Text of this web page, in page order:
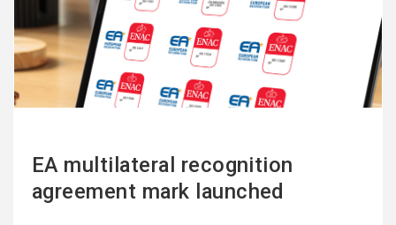
EA multilateral recognition
agreement mark launched